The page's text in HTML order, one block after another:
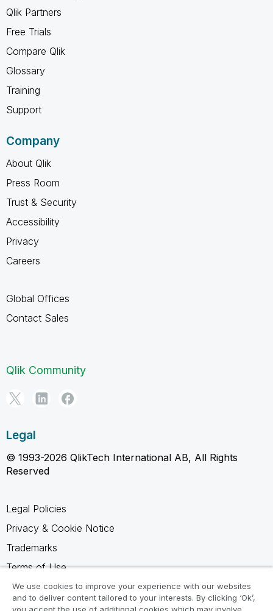
Qlik Partners
Free Trials
Compare Qlik
Glossary
Training
Support
Company
About Qlik
Press Room
Trust & Security
Accessibility
Privacy
Careers
Global Offices
Contact Sales
Qlik Community
Legal
© 1993-2026 QlikTech International AB, All Rights
Reserved
Legal Policies
Privacy & Cookie Notice
Trademarks
Terms of Use
Legal Agreements
Product Terms
We use cookies to improve your experience with our websites
and to deliver content tailored to your interests. By clicking ‘Ok’,